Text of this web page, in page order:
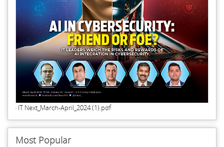
IT Next_March-April_2024 (1).pdf
Most Popular